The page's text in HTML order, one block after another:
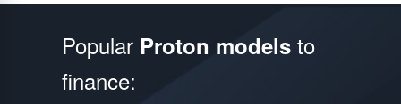
Popular Proton modelsto
finance: